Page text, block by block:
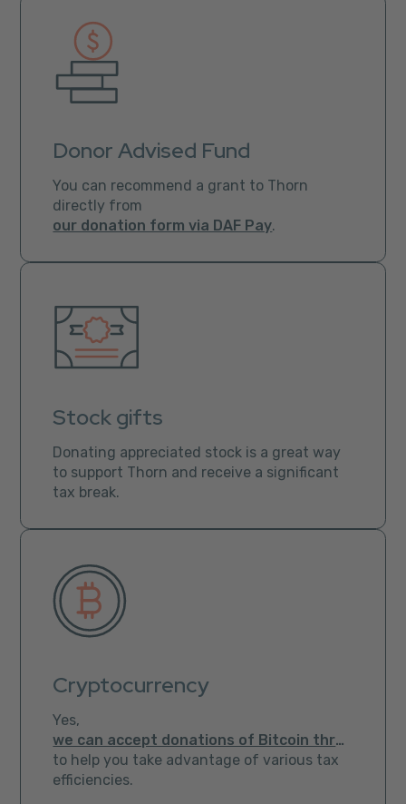
Donor Advised Fund
You can recommend a grant to Thorn
directly from
our donation form via DAF Pay.
Stock gifts
Donating appreciated stock is a great way
to support Thorn and receive a significant
tax break.
Cryptocurrency
Yes,
we can accept donations of Bitcoin through Bitpay
to help you take advantage of various tax
efficiencies.